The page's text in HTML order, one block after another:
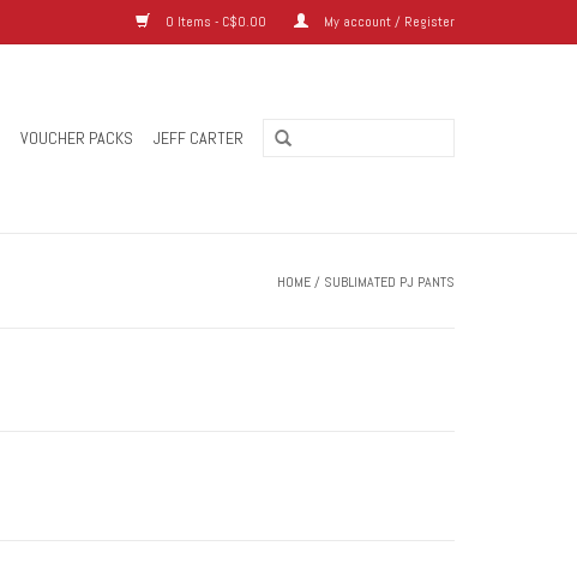
0 Items - C$0.00 My account / Register
VOUCHER PACKS JEFF CARTER
HOME/ SUBLIMATED PJ PANTS